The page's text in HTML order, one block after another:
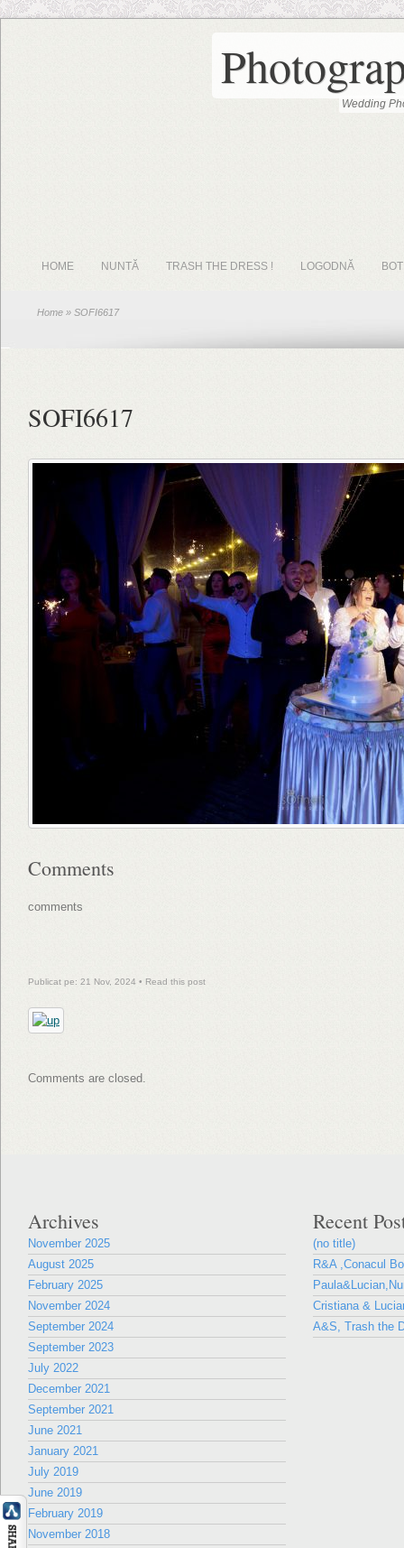
Wedding
HOME NUNTĂ TRASH THE DRESS ! LOGODNĂ
Home » SOFI6617
SOFI6617
Comments
comments
Publicat pe: 21 Nov, 2024 • Read this post
Comments are closed.
Archives
November 2025
August 2025
February 2025
November 2024
September 2024
September 2023
July 2022
December 2021
September 2021
June 2021
January 2021
July 2019
June 2019
February 2019
November 2018
Recent
(no title)
R&A ,Conacul
Cristiana &
A&S, Trash the